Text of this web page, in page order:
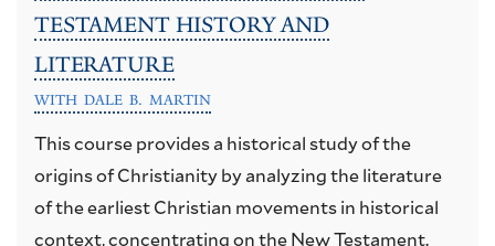
TESTAMENT HISTORY AND
LITERATURE
WITH DALE B. MARTIN
This course provides a historical study of the
origins of Christianity by analyzing the literature
of the earliest Christian movements in historical
context, concentrating on the New Testament.